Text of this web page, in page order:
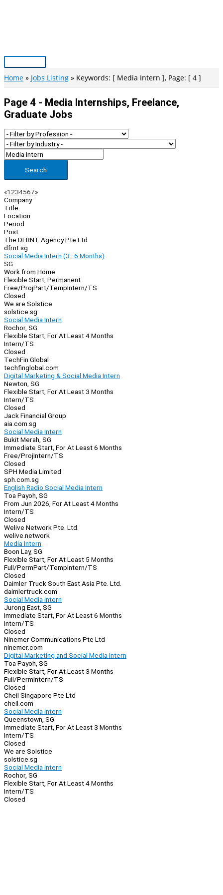
Main
Menu
Home Jobs Listing Keywords: [ Media Intern ], Page: [ 4 ]
Page 4 - Media Internships, Freelance,
Graduate Jobs
Search
Page
Navigation
«Previous
1 234567»Next
Company
Title
Location
Period
Post
The DFRNT Agency Pte Ltd
dfrnt.sg
Social Media Intern (3–6 Months)
SG
Work from Home
Flexible Start, Permanent
Free/ProjPart/TempIntern/TS
Closed
We are Solstice
solstice.sg
Social Media Intern
Rochor, SG
Flexible Start, For At Least 4 Months
Intern/TS
Closed
TechFin Global
techfinglobal.com
Digital Marketing & Social Media Intern
Newton, SG
Flexible Start, For At Least 3 Months
Intern/TS
Closed
Jack Financial Group
aia.com.sg
Social Media Intern
Bukit Merah, SG
Immediate Start, For At Least 6 Months
Free/ProjIntern/TS
Closed
SPH Media Limited
sph.com.sg
English Radio Social Media Intern
Toa Payoh, SG
From Jun 2026, For At Least 4 Months
Intern/TS
Closed
Welive Network Pte. Ltd.
welive.network
Media Intern
Boon Lay, SG
Flexible Start, For At Least 5 Months
Full/PermPart/TempIntern/TS
Closed
Daimler Truck South East Asia Pte. Ltd.
daimlertruck.com
Social Media Intern
Jurong East, SG
Immediate Start, For At Least 6 Months
Intern/TS
Closed
Ninemer Communications Pte Ltd
ninemer.com
Digital Marketing and Social Media Intern
Toa Payoh, SG
Flexible Start, For At Least 3 Months
Full/PermIntern/TS
Closed
Cheil Singapore Pte Ltd
cheil.com
Social Media Intern
Queenstown, SG
Immediate Start, For At Least 3 Months
Intern/TS
Closed
We are Solstice
solstice.sg
Social Media Intern
Rochor, SG
Flexible Start, For At Least 4 Months
Intern/TS
Closed